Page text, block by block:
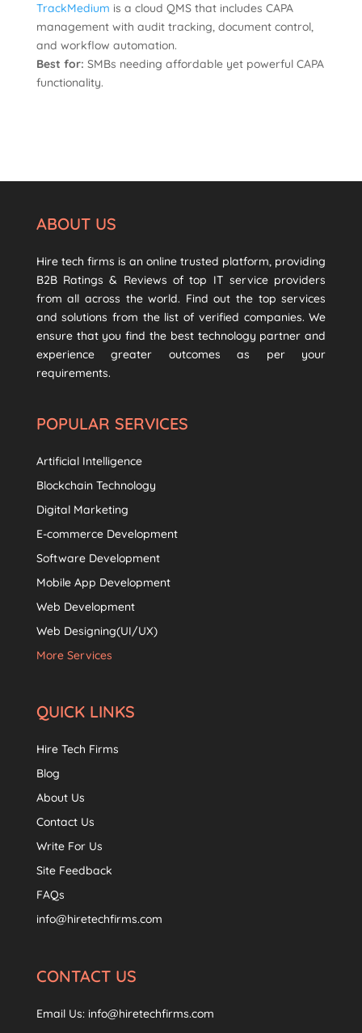
TrackMedium is a cloud QMS that includes CAPA
management with audit tracking, document control,
and workflow automation.
Best for: SMBs needing affordable yet powerful CAPA
functionality.
ABOUT US
Hire tech firms is an online trusted platform, providing
B2B Ratings & Reviews of top IT service providers
from all across the world. Find out the top services
and solutions from the list of verified companies. We
ensure that you find the best technology partner and
experience greater outcomes as per your
requirements.
POPULAR SERVICES
Artificial Intelligence
Blockchain Technology
Digital Marketing
E-commerce Development
Software Development
Mobile App Development
Web Development
Web Designing(UI/UX)
More Services
QUICK LINKS
Hire Tech Firms
Blog
About Us
Contact Us
Write For Us
Site Feedback
FAQs
info@hiretechfirms.com
CONTACT US
Email Us: info@hiretechfirms.com